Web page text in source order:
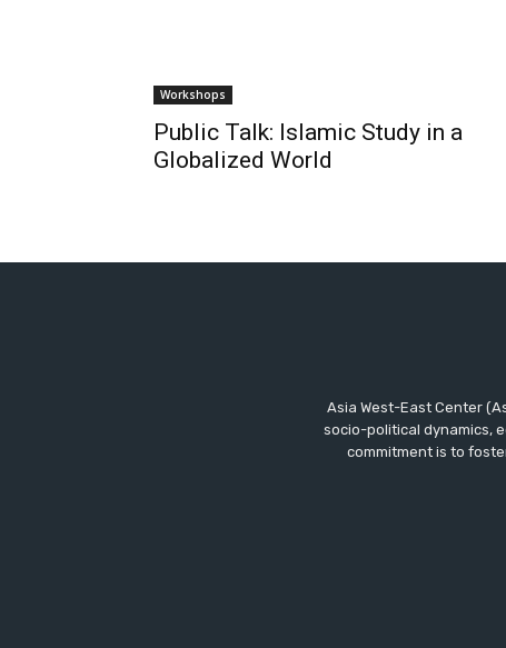
Workshops
Public Talk: Islamic Study in a
Globalized World
Asia West-East Center
socio-political dynamics,
commitment is to